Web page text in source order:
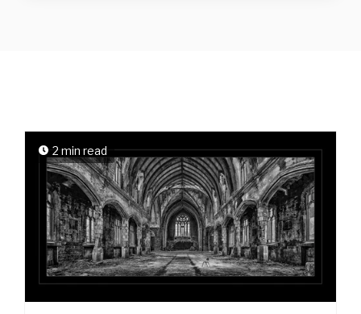
2 min read